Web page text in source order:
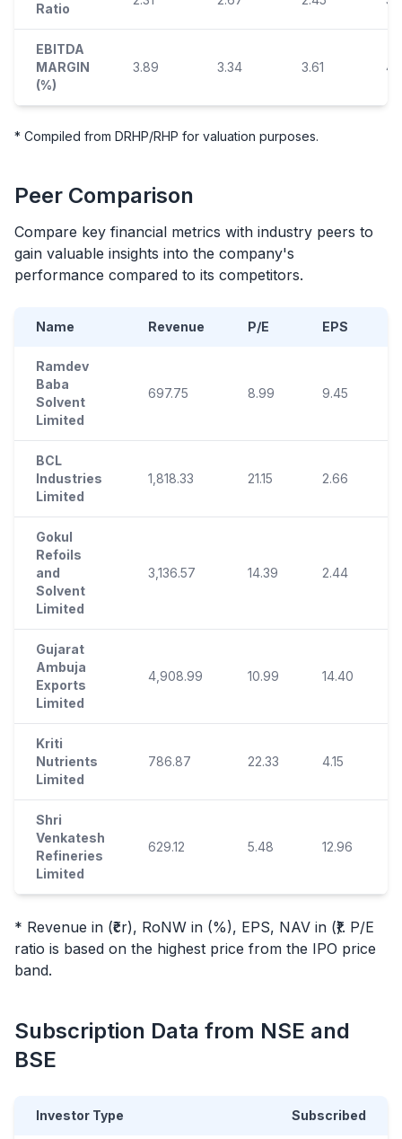
Ratio
EBITDA
MARGIN
(%)
3.89 3.34 3.61
* Compiled from DRHP/RHP for valuation purposes.
Peer Comparison
Compare key financial metrics with industry peers to
gain valuable insights into the company's
performance compared to its competitors.
Name Revenue P/E EPS
Ramdev
Baba
Solvent
Limited
697.75 8.99 9.45
BCL
Industries
Limited
1,818.33 21.15 2.66
Gokul
Refoils
and
Solvent
Limited
3,136.57 14.39 2.44
Gujarat
Ambuja
Exports
Limited
4,908.99 10.99 14.40
Kriti
Nutrients
Limited
786.87 22.33 4.15
Shri
Venkatesh
Refineries
Limited
629.12 5.48 12.96
* Revenue in (₹cr), RoNW in (%), EPS, NAV in (₹). P/E
ratio is based on the highest price from the IPO price
band.
Subscription Data from NSE and
BSE
Investor Type Subscribed